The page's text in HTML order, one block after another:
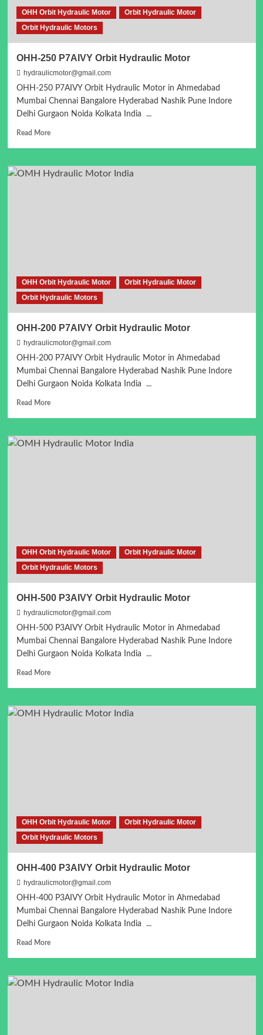
OHH Orbit Hydraulic Motor
Orbit Hydraulic Motor
Orbit Hydraulic Motors
OHH-250 P7AIVY Orbit Hydraulic Motor
hydraulicmotor@gmail.com
OHH-250 P7AIVY Orbit Hydraulic Motor in Ahmedabad
Mumbai Chennai Bangalore Hyderabad Nashik Pune Indore
Delhi Gurgaon Noida Kolkata India ...
Read MoreRead
OHH-
250
OHH Orbit Hydraulic Motor
Orbit Hydraulic Motor
Orbit Hydraulic Motors
OHH-200 P7AIVY Orbit Hydraulic Motor
hydraulicmotor@gmail.com
OHH-200 P7AIVY Orbit Hydraulic Motor in Ahmedabad
Mumbai Chennai Bangalore Hyderabad Nashik Pune Indore
Delhi Gurgaon Noida Kolkata India ...
Read MoreRead
OHH-
200
OHH Orbit Hydraulic Motor
Orbit Hydraulic Motor
Orbit Hydraulic Motors
OHH-500 P3AIVY Orbit Hydraulic Motor
hydraulicmotor@gmail.com
OHH-500 P3AIVY Orbit Hydraulic Motor in Ahmedabad
Mumbai Chennai Bangalore Hyderabad Nashik Pune Indore
Delhi Gurgaon Noida Kolkata India ...
Read MoreRead
OHH-
500
OHH Orbit Hydraulic Motor
Orbit Hydraulic Motor
Orbit Hydraulic Motors
OHH-400 P3AIVY Orbit Hydraulic Motor
hydraulicmotor@gmail.com
OHH-400 P3AIVY Orbit Hydraulic Motor in Ahmedabad
Mumbai Chennai Bangalore Hyderabad Nashik Pune Indore
Delhi Gurgaon Noida Kolkata India ...
Read MoreRead
OHH-
400